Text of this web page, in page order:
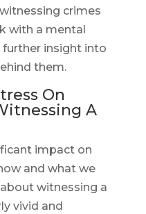
crimes
with a mental
insight into
them.
On
A
impact on
and what we
witnessing a
vivid and